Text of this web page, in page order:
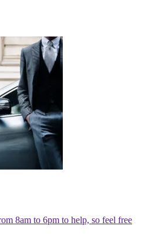
8am to 6pm to help, so feel free